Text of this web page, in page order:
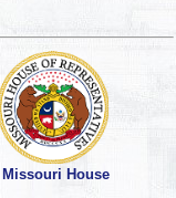
Missouri House